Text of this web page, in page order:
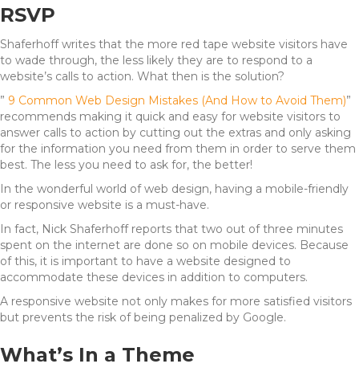
RSVP
Shaferhoff writes that the more red tape website visitors have
to wade through, the less likely they are to respond to a
website’s calls to action. What then is the solution?
” 9 Common Web Design Mistakes (And How to Avoid Them)”
recommends making it quick and easy for website visitors to
answer calls to action by cutting out the extras and only asking
for the information you need from them in order to serve them
best. The less you need to ask for, the better!
In the wonderful world of web design, having a mobile-friendly
or responsive website is a must-have.
In fact, Nick Shaferhoff reports that two out of three minutes
spent on the internet are done so on mobile devices. Because
of this, it is important to have a website designed to
accommodate these devices in addition to computers.
A responsive website not only makes for more satisfied visitors
but prevents the risk of being penalized by Google.
What’s In a Theme